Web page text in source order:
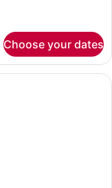
Choose your dates